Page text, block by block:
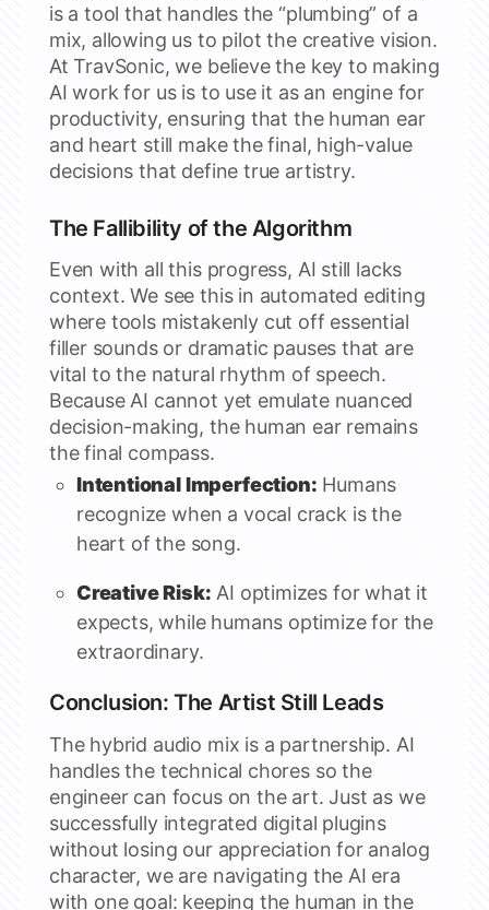
is a tool that handles the “plumbing” of a
mix, allowing us to pilot the creative vision.
At TravSonic, we believe the key to making
AI work for us is to use it as an engine for
productivity, ensuring that the human ear
and heart still make the final, high-value
decisions that define true artistry.
The Fallibility of the Algorithm
Even with all this progress, AI still lacks
context. We see this in automated editing
where tools mistakenly cut off essential
filler sounds or dramatic pauses that are
vital to the natural rhythm of speech.
Because AI cannot yet emulate nuanced
decision-making, the human ear remains
the final compass.
Intentional Imperfection: Humans
recognize when a vocal crack is the
heart of the song.
Creative Risk: AI optimizes for what it
expects, while humans optimize for the
extraordinary.
Conclusion: The Artist Still Leads
The hybrid audio mix is a partnership. AI
handles the technical chores so the
engineer can focus on the art. Just as we
successfully integrated digital plugins
without losing our appreciation for analog
character, we are navigating the AI era
with one goal: keeping the human in the